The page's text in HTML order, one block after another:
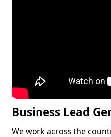
Business Lead
We work across the